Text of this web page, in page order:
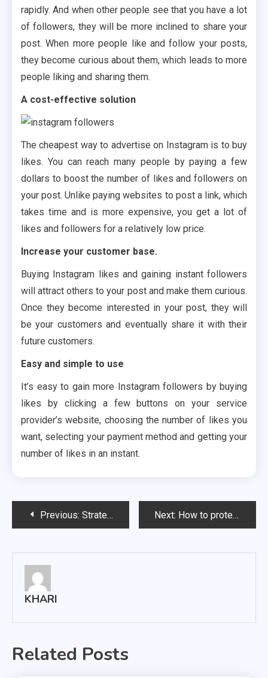
rapidly. And when other people see that you have a lot
of followers, they will be more inclined to share your
post. When more people like and follow your posts,
they become curious about them, which leads to more
people liking and sharing them.
A cost-effective solution
The cheapest way to advertise on Instagram is to buy
likes. You can reach many people by paying a few
dollars to boost the number of likes and followers on
your post. Unlike paying websites to post a link, which
takes time and is more expensive, you get a lot of
likes and followers for a relatively low price.
Increase your customer base.
Buying Instagram likes and gaining instant followers
will attract others to your post and make them curious.
Once they become interested in your post, they will
be your customers and eventually share it with their
future customers.
Easy and simple to use
It’s easy to gain more Instagram followers by buying
likes by clicking a few buttons on your service
provider’s website, choosing the number of likes you
want, selecting your payment method and getting your
number of likes in an instant.
PostPrevious: Strategies on How to Gain More Followers on Instagram Next: How to protect your data from being lost?
KHARI
Related Posts